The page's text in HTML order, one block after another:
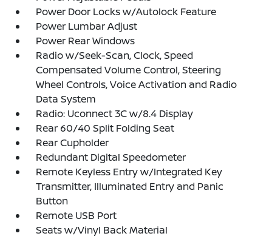
Power Door Locks w/Autolock Feature
Power Lumbar Adjust
Power Rear Windows
Radio w/Seek-Scan, Clock, Speed
Compensated Volume Control, Steering
Wheel Controls, Voice Activation and Radio
Data System
Radio: Uconnect 3C w/8.4 Display
Rear 60/40 Split Folding Seat
Rear Cupholder
Redundant Digital Speedometer
Remote Keyless Entry w/Integrated Key
Transmitter, Illuminated Entry and Panic
Button
Remote USB Port
Seats w/Vinyl Back Material